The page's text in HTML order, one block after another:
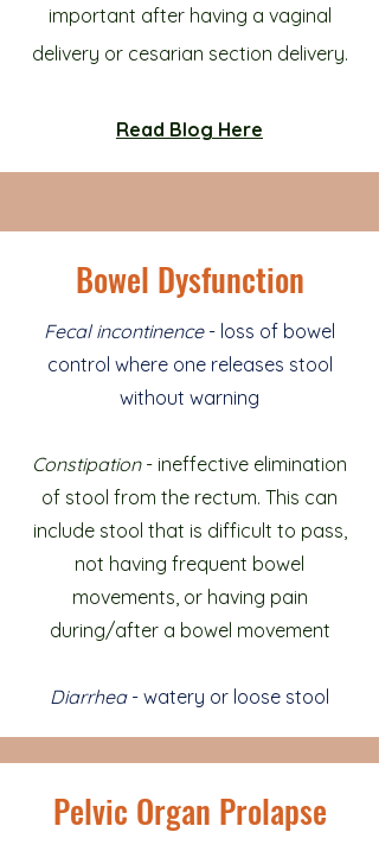
important after having a vaginal
delivery or cesarian section delivery.
Read Blog Here
Bowel Dysfunction
Fecal incontinence - loss of bowel
control where one releases stool
without warning
Constipation- ineffective elimination
of stool from the rectum. This can
include stool that is difficult to pass,
not having frequent bowel
movements, or having pain
during/after a bowel movement
Diarrhea- watery or loose stool
Pelvic Organ Prolapse